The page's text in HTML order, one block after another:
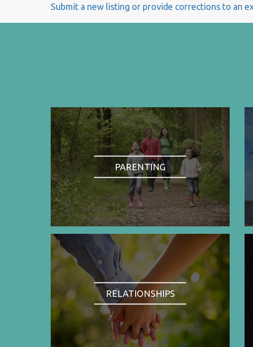
Submit a new listing or provide corrections to an
PARENTING
RELATIONSHIPS